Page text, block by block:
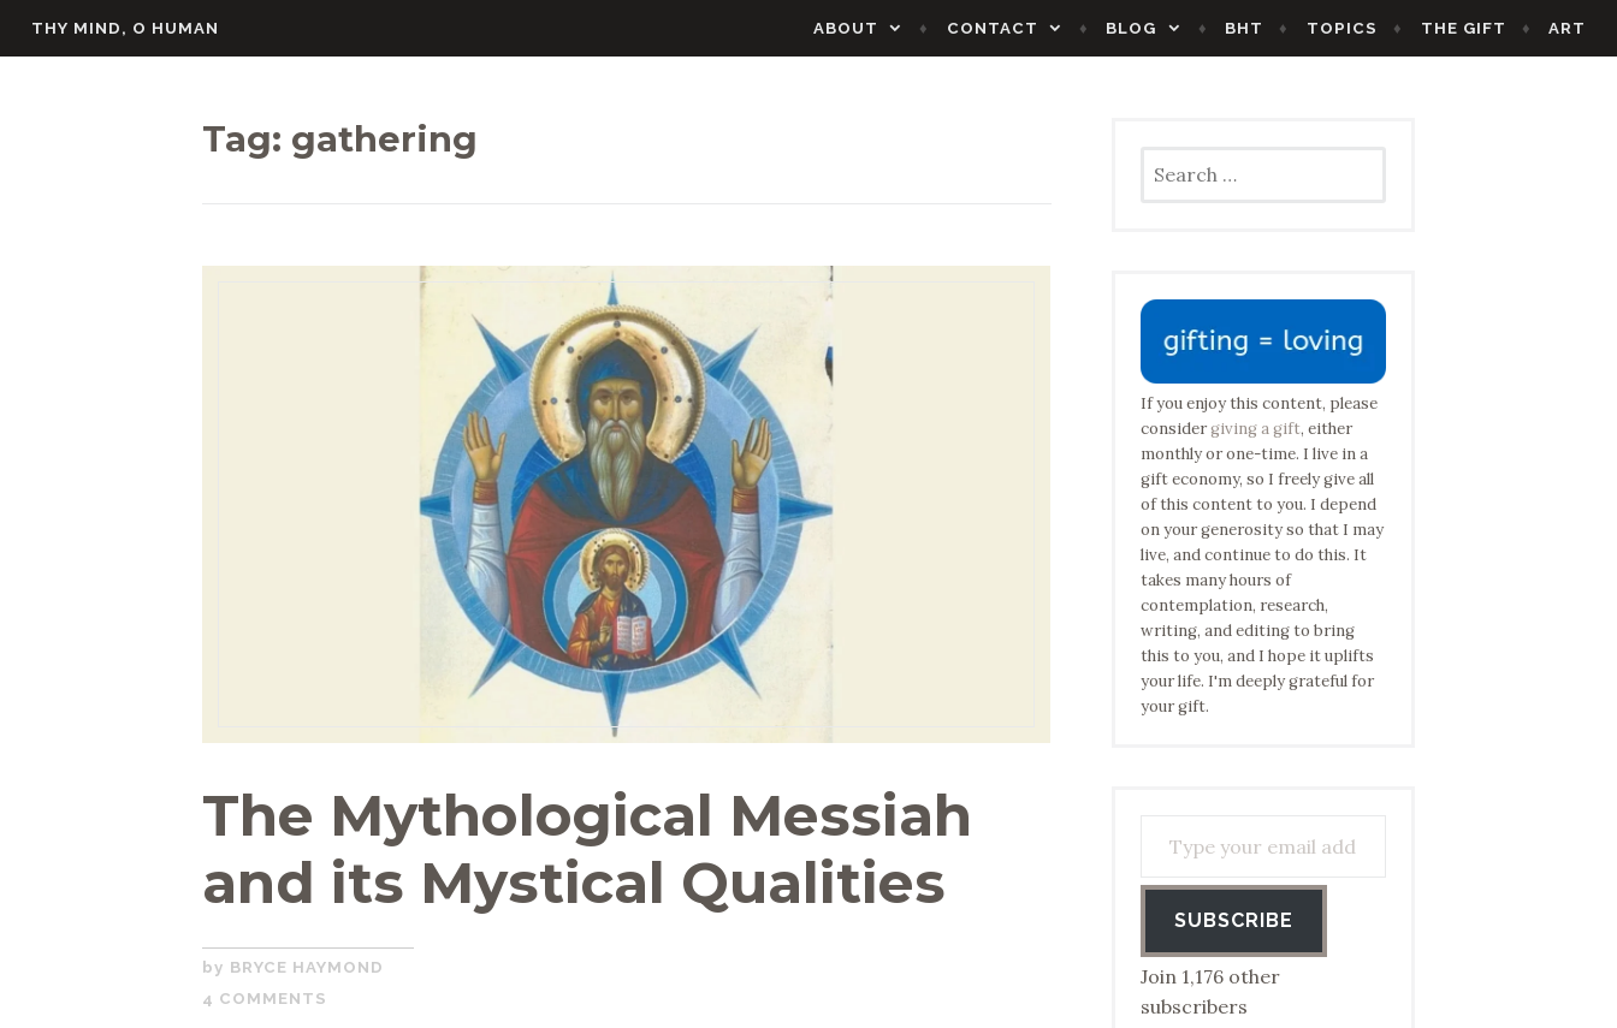
THY MIND, O HUMAN ABOUT CONTACT BLOG BHT TOPICS THE GIFT ART
Tag: gathering
The Mythological Messiah
and its Mystical Qualities
OCTOBER
30,
BRYCE HAYMOND
4 COMMENTS
for:
If you enjoy this content, please
considergiving a gift, either
monthly or one-time. I live in a
gift economy, so I freely give all
of this content to you. I depend
on your generosity so that I may
live, and continue to do this. It
takes many hours of
contemplation, research,
writing, and editing to bring
this to you, and I hope it uplifts
your life. I'm deeply grateful for
your gift.
SUBSCRIBE
Join 1,176 other
subscribers